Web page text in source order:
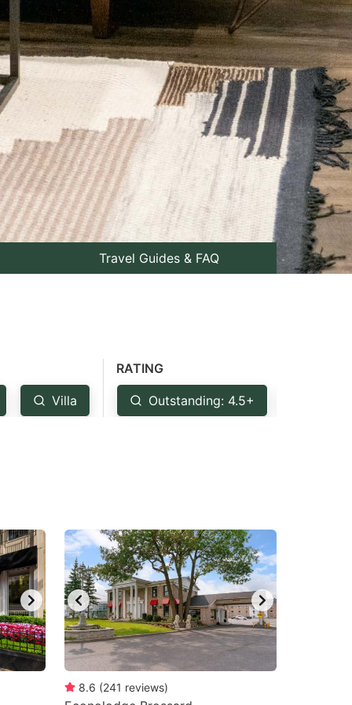
Travel Guides & FAQ
Villa
RATING
Outstanding: 4.5+
8.6 (241 reviews)